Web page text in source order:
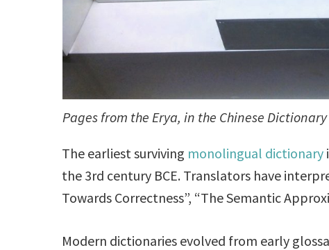
Pages from the Erya, in the Chinese
The earliest surviving monolingual dictionary
the 3rd century BCE. Translators have
Towards Correctness”, “The Semantic
Modern dictionaries evolved from early